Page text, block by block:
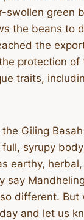
swollen green
the beans to
the
protection of
traits,
Giling
syrupy
earthy, herbal,
say
different. But
and let us